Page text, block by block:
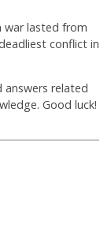
war lasted from
conflict in
related
Good luck!